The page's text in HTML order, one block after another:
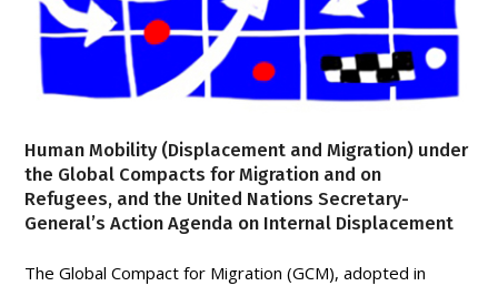
Human Mobility (Displacement and Migration) under
the Global Compacts for Migration and on
Refugees, and the United Nations Secretary-
General’s Action Agenda on Internal Displacement
The Global Compact for Migration (GCM), adopted in